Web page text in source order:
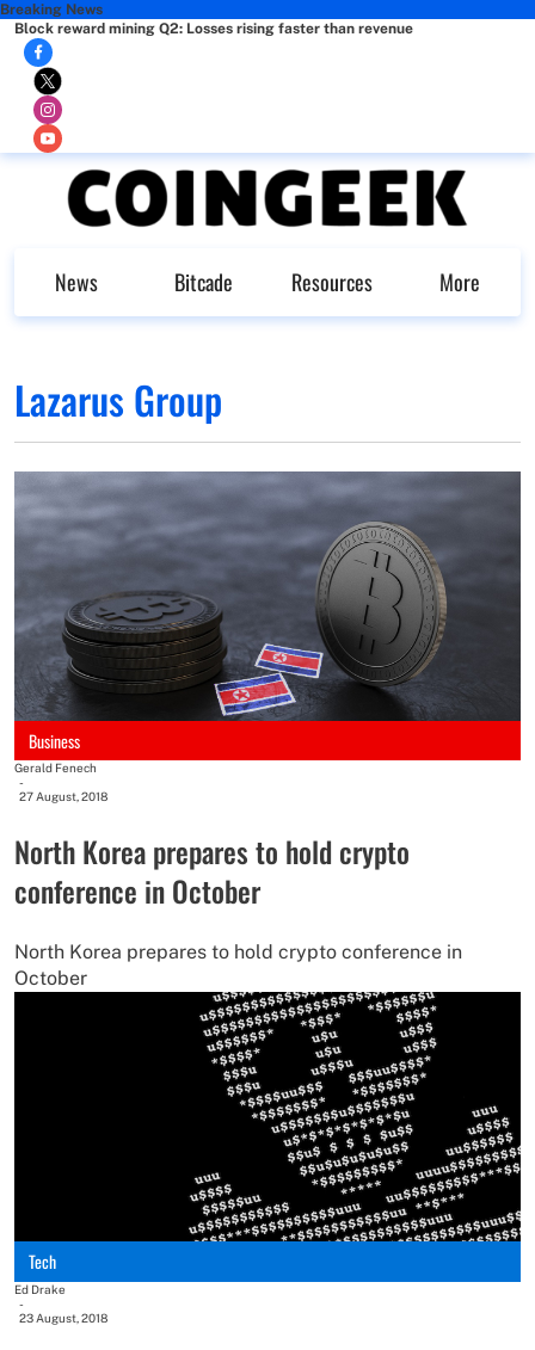
Breaking News
Block reward mining Q2: Losses rising faster than revenue
News Bitcade Resources More
Lazarus Group
Business
Gerald Fenech
-
27 August, 2018
North Korea prepares to hold crypto
conference in October
North Korea prepares to hold crypto conference in
October
Tech
Ed Drake
-
23 August, 2018